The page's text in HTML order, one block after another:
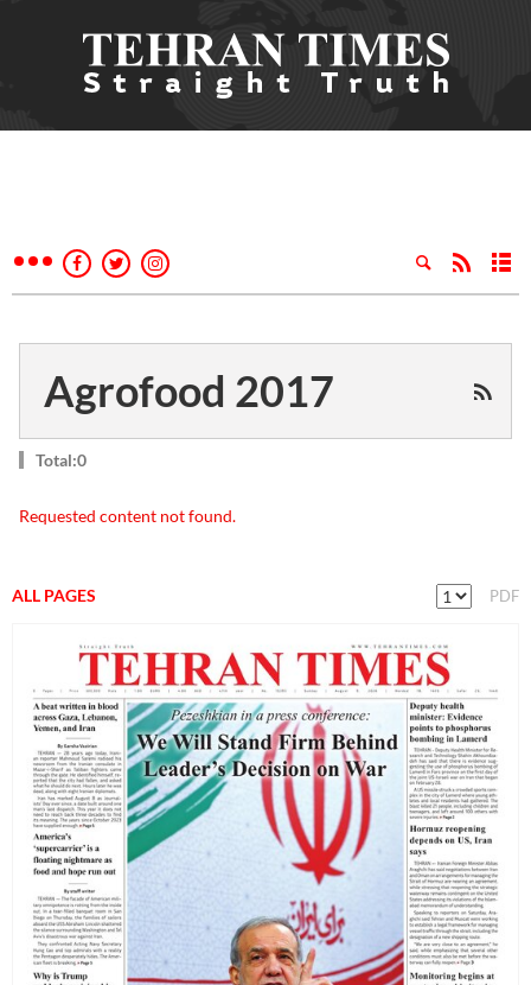
Agrofood 2017
Total:0
Requested content not found.
ALL PAGES PDF